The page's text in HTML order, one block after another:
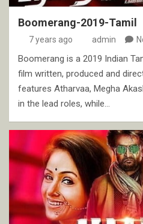
Boomerang-2019-Tamil
7 years ago admin
Boomerang is a 2019 Indian
film written, produced and
features Atharvaa, Megha
in the lead roles, while…